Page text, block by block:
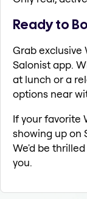
Ready to
Grab exclusive
Salonist app.
at lunch or a
options near
If your favorite
showing up on
We'd be
you.